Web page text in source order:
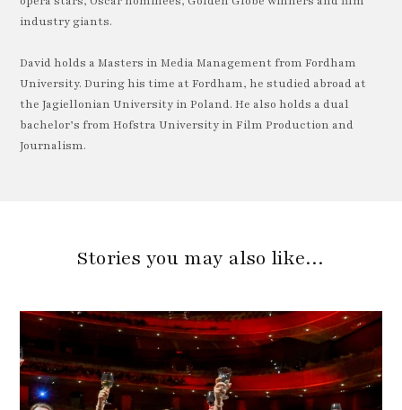
industry giants.
David holds a Masters in Media Management from Fordham
University. During his time at Fordham, he studied abroad at
the Jagiellonian University in Poland. He also holds a dual
bachelor’s from Hofstra University in Film Production and
Journalism.
Stories you may also like…